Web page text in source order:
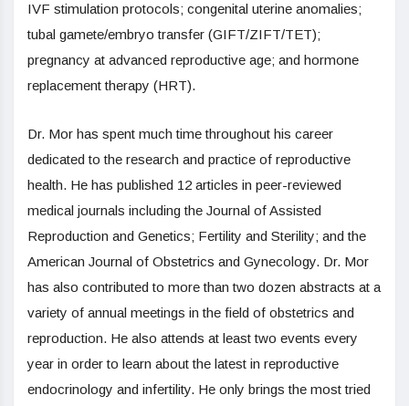
IVF stimulation protocols; congenital uterine anomalies;
tubal gamete/embryo transfer (GIFT/ZIFT/TET);
pregnancy at advanced reproductive age; and hormone
replacement therapy (HRT).
Dr. Mor has spent much time throughout his career
dedicated to the research and practice of reproductive
health. He has published 12 articles in peer-reviewed
medical journals including the Journal of Assisted
Reproduction and Genetics; Fertility and Sterility; and the
American Journal of Obstetrics and Gynecology. Dr. Mor
has also contributed to more than two dozen abstracts at a
variety of annual meetings in the field of obstetrics and
reproduction. He also attends at least two events every
year in order to learn about the latest in reproductive
endocrinology and infertility. He only brings the most tried